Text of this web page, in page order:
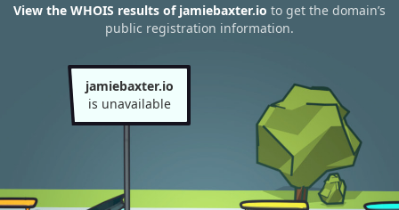
View the WHOIS results of jamiebaxter.io to get the domain’s
public registration information.
jamiebaxter.io
is unavailable